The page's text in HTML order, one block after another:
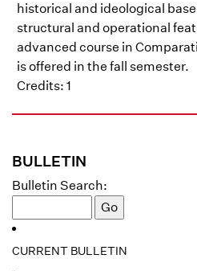
BULLETIN
Bulletin Search:
CURRENT BULLETIN
historical and ideological
structural and operational
advanced course in
is offered in the fall semester.
Credits: 1